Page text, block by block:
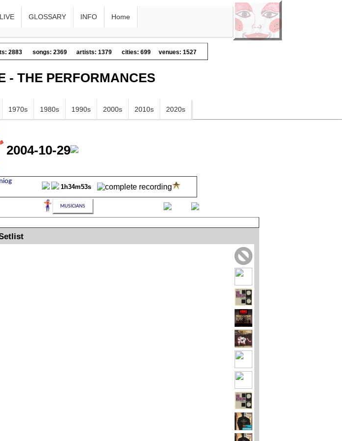
LIVE GLOSSARY INFO Home
2883 songs: 2369 artists: 1379 cities: 699 venues: 1527
- THE PERFORMANCES
1970s 1980s 1990s 2000s 2010s 2020s
2004-10-29
1h34m53s